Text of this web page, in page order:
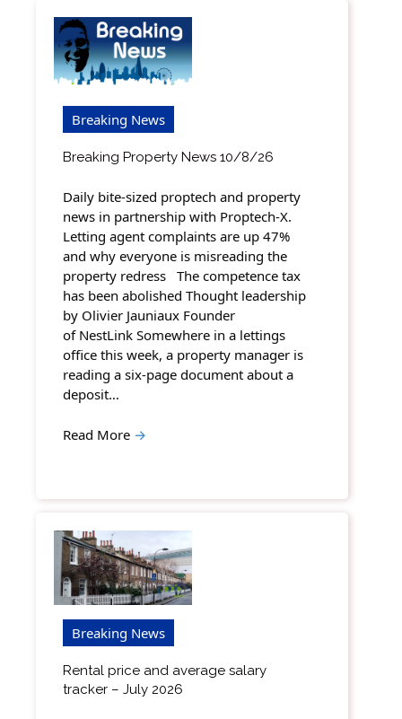
Breaking News
Breaking Property News 10/8/26
Daily bite-sized proptech and property
news in partnership with Proptech-X.
Letting agent complaints are up 47%
and why everyone is misreading the
property redress The competence tax
has been abolished Thought leadership
by Olivier Jauniaux Founder
of NestLink Somewhere in a lettings
office this week, a property manager is
reading a six-page document about a
deposit…
Read More →
Breaking News
Rental price and average salary
tracker – July 2026